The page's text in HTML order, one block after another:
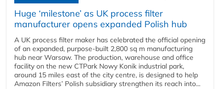
Huge ‘milestone’ as UK process filter
manufacturer opens expanded Polish hub
A UK process filter maker has celebrated the official opening
of an expanded, purpose-built 2,800 sq m manufacturing
hub near Warsaw. The production, warehouse and office
facility on the new CTPark Nowy Konik industrial park,
around 15 miles east of the city centre, is designed to help
Amazon Filters’ Polish subsidiary strengthen its reach into...